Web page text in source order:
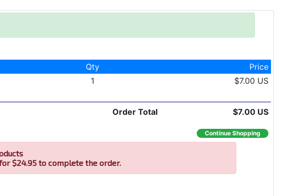
Qty
Price
1 $7.00 US
Order Total $7.00 US
Continue Shopping
$24.95 to complete the order.